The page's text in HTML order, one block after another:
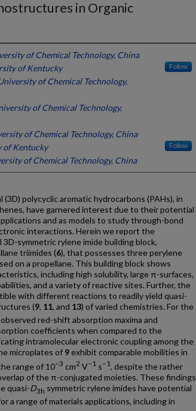
in Organic
of Chemical Technology, China
of Kentucky Follow
of Chemical Technology,
of Chemical Technology,
of Chemical Technology, China
of Kentucky Follow
of Chemical Technology, China
polycyclic aromatic hydrocarbons (PAHs), in
have garnered interest due to their potential
and as models to study through-bond
interactions. Herein we report the
symmetric rylene imide building block,
triimides (6), that possesses three perylene
on a propellane. This building block shows
including high solubility, large π-surfaces,
and a variety of reactive sites. Further, the
with different reactions to readily yield quasi-
(9, 11, and 13) of varied chemistries. For the
red-shift absorption maxima and
coefficients when compared to the
intramolecular electronic coupling among the
microplates of 9exhibit comparable mobilities in
range of 10−3 cm2 V−1 s−1, despite the rather
of the π-conjugated moieties. These findings
quasi-D3h symmetric rylene imides have potential
a range of materials applications, including in